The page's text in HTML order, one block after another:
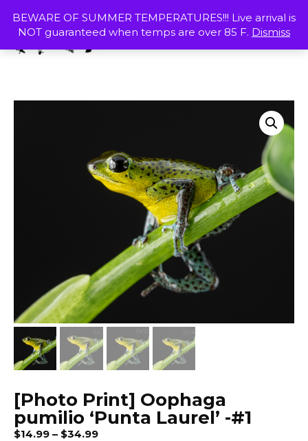
BEWARE OF SUMMER TEMPERATURES!!! Live arrival is
NOT guaranteed when temps are over 85 F. Dismiss
content
[Photo Print] Oophaga
pumilio ‘Punta Laurel’ -#1
$14.99 – $34.99Price